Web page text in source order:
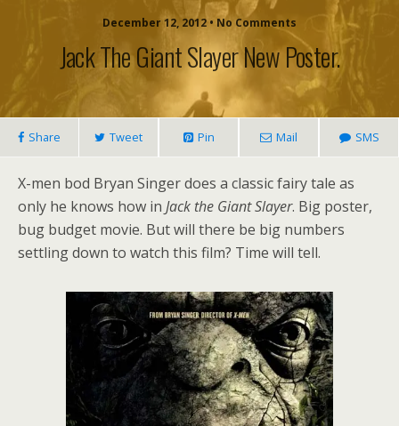
December 12, 2012 • No Comments
Jack The Giant Slayer New Poster.
Share Tweet Pin Mail SMS
X-men bod Bryan Singer does a classic fairy tale as
only he knows how in Jack the Giant Slayer. Big poster,
bug budget movie. But will there be big numbers
settling down to watch this film? Time will tell.